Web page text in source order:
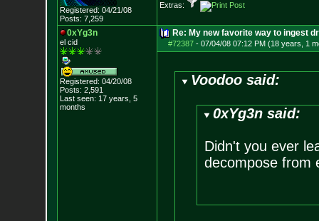
Registered: 04/21/08
Posts: 7,259
Extras:
0xYg3n
el cid
Registered: 04/20/08
Posts: 2,591
Last seen: 17 years, 5
months
Re: My new favorite way to ingest
#72387- 07/04/08 07:12 PM (18 years, 1
Voodoo said:
0xYg3n said:
Didn't you ever
decompose from